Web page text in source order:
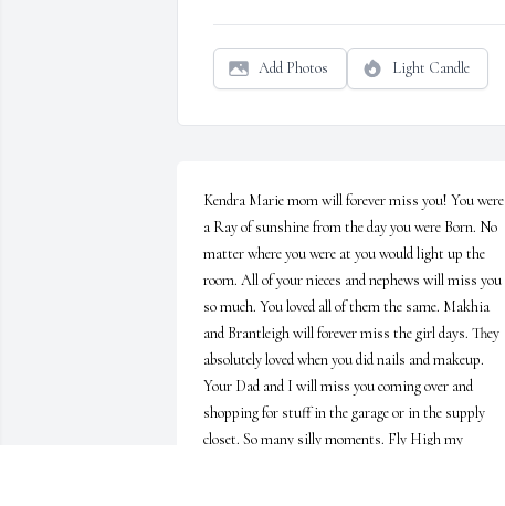
Add Photos Light Candle
Kendra Marie mom will forever miss you! You were
a Ray of sunshine from the day you were Born. No
matter where you were at you would light up the
room. All of your nieces and nephews will miss you
so much. You loved all of them the same. Makhia
and Brantleigh will forever miss the girl days. They
absolutely loved when you did nails and makeup.
Your Dad and I will miss you coming over and
shopping for stuff in the garage or in the supply
closet. So many silly moments. Fly High my